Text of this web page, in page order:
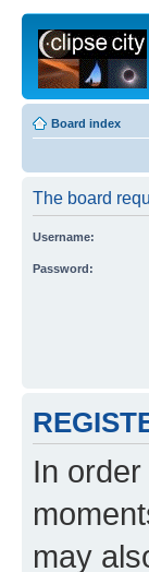
Board index
The board
Username:
Password:
In
may